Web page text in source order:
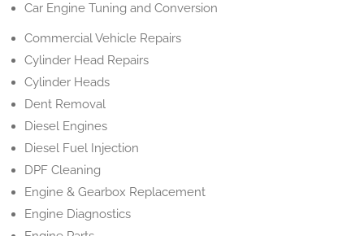
Car Engine Tuning and Conversion
Commercial Vehicle Repairs
Cylinder Head Repairs
Cylinder Heads
Dent Removal
Diesel Engines
Diesel Fuel Injection
DPF Cleaning
Engine & Gearbox Replacement
Engine Diagnostics